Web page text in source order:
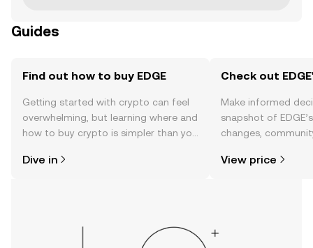
Guides
Find out how to buy EDGE
Getting started with crypto can feel
overwhelming, but learning where and
how to buy crypto is simpler than you
the OKX TR mobile app, or right here
Dive in
Check out
Make informed
snapshot of
changes,
View price